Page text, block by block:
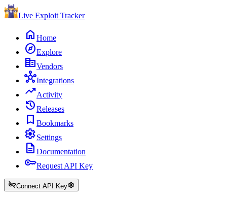
Live Exploit Tracker
home Home
exploreExplore
corporate_fareVendors
hubIntegrations
trending_upActivity
historyReleases
bookmark Bookmarks
settingsSettings
description Documentation
keyRequest API Key
key_offConnect API Keysettings